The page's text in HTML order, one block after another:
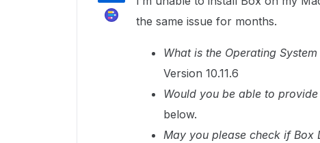
the same issue for months.
What is the Operating
Version 10.11.6
Would you be able to
below.
May you please check if Box